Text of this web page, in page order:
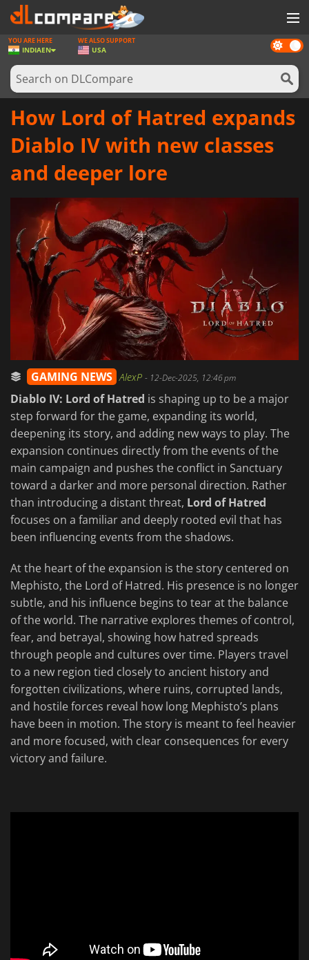
GAMES
GAME CARDS
SOFTWARE
LOG IN OR REGISTER
Dark
mode
YOU ARE HERE
INDIAEN
WE ALSO SUPPORT
USA
How Lord of Hatred expands
Diablo IV with new classes
and deeper lore
GAMING NEWS AlexP - 12-Dec-2025, 12:46 pm
Diablo IV: Lord of Hatred is shaping up to be a major
step forward for the game, expanding its world,
deepening its story, and adding new ways to play. The
expansion continues directly from the events of the
main campaign and pushes the conflict in Sanctuary
toward a darker and more personal direction. Rather
than introducing a distant threat, Lord of Hatred
focuses on a familiar and deeply rooted evil that has
been influencing events from the shadows.
At the heart of the expansion is the story centered on
Mephisto, the Lord of Hatred. His presence is no longer
subtle, and his influence begins to tear at the balance
of the world. The narrative explores themes of control,
fear, and betrayal, showing how hatred spreads
through people and cultures over time. Players travel
to a new region tied closely to ancient history and
forgotten civilizations, where ruins, corrupted lands,
and hostile forces reveal how long Mephisto’s plans
have been in motion. The story is meant to feel heavier
and more focused, with clear consequences for every
victory and failure.